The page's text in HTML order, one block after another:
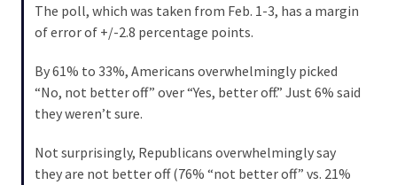
The poll, which was taken from Feb. 1-3, has a margin
of error of +/-2.8 percentage points.
By 61% to 33%, Americans overwhelmingly picked
“No, not better off” over “Yes, better off.” Just 6% said
they weren’t sure.
Not surprisingly, Republicans overwhelmingly say
they are not better off (76% “not better off” vs. 21%